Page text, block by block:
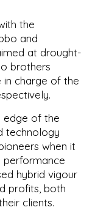
the
and
at drought-
brothers
in charge of the
edge of the
technology
when it
hybrid vigour
profits, both
clients.